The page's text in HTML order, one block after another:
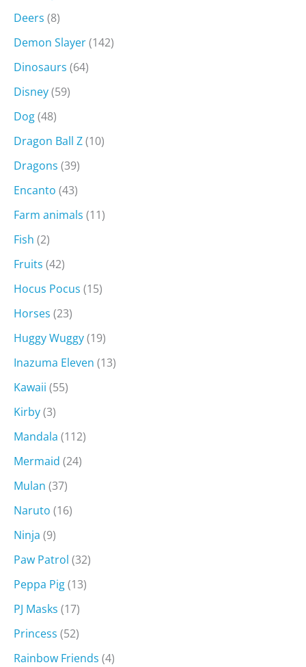
Deers (8)
Demon Slayer(142)
Dinosaurs (64)
Disney(59)
Dog(48)
Dragon Ball Z(10)
Dragons (39)
Encanto (43)
Farm animals (11)
Fish (2)
Fruits (42)
Hocus Pocus (15)
Horses (23)
Huggy Wuggy(19)
Inazuma Eleven (13)
Kawaii (55)
Kirby(3)
Mandala (112)
Mermaid (24)
Mulan (37)
Naruto (16)
Ninja (9)
Paw Patrol (32)
Peppa Pig(13)
PJ Masks (17)
Princess (52)
Rainbow Friends (4)